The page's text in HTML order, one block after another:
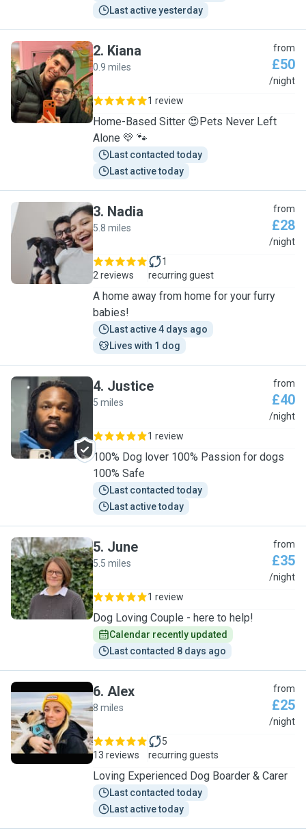
Last active yesterday
K
2. Kiana
0.9 miles
from
£50
/night
1 review
Home-Based Sitter 😍Pets Never Left
Alone 💛 🐾
Last contacted today
Last active today
N
3. Nadia
5.8 miles
from
£28
/night
2 reviews
1
recurring guest
A home away from home for your furry
babies!
Last active 4 days ago
Lives with 1 dog
J
4. Justice
5 miles
from
£40
/night
1 review
100% Dog lover 100% Passion for dogs
100% Safe
Last contacted today
Last active today
J
5. June
5.5 miles
from
£35
/night
1 review
Dog Loving Couple - here to help!
Calendar recently updated
Last contacted 8 days ago
A
6. Alex
8 miles
from
£25
/night
13 reviews
5
recurring guests
Loving Experienced Dog Boarder & Carer
Last contacted today
Last active today